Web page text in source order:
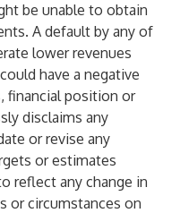
be unable to obtain
A default by any of
lower revenues
have a negative
financial position or
disclaims any
or revise any
or estimates
reflect any change in
or circumstances on